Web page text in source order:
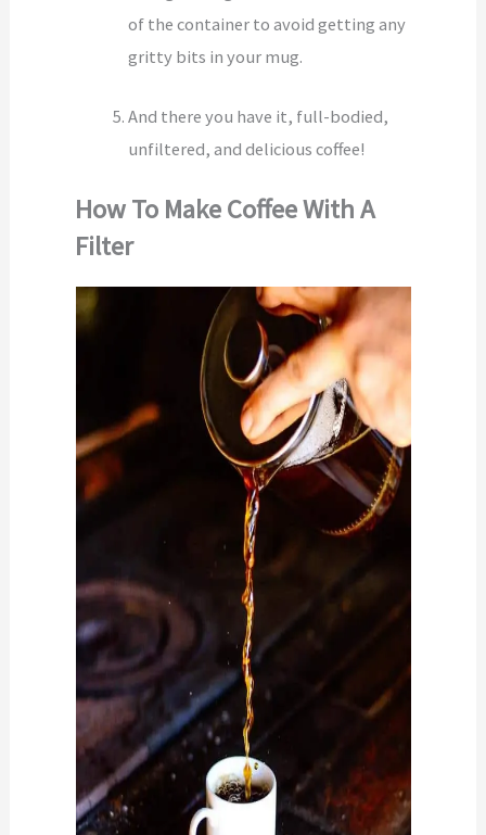
of the container to avoid getting any
gritty bits in your mug.
And there you have it, full-bodied,
unfiltered, and delicious coffee!
How To Make Coffee With A
Filter